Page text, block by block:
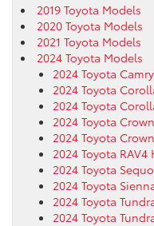
2019 Toyota Models
2020 Toyota Models
2021 Toyota Models
2024 Toyota Models
2024 Toyota
2024 Toyota
2024 Toyota
2024 Toyota Crown
2024 Toyota
2024 Toyota RAV4
2024 Toyota
2024 Toyota
2024 Toyota
2024 Toyota